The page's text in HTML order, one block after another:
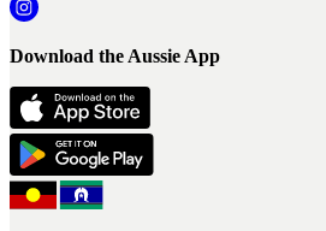
Download the Aussie App